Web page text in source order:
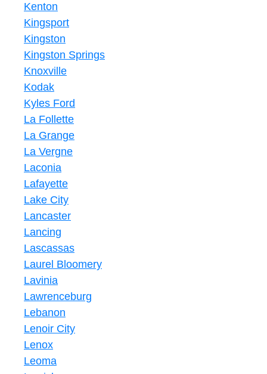
Kenton
Kingsport
Kingston
Kingston Springs
Knoxville
Kodak
Kyles Ford
La Follette
La Grange
La Vergne
Laconia
Lafayette
Lake City
Lancaster
Lancing
Lascassas
Laurel Bloomery
Lavinia
Lawrenceburg
Lebanon
Lenoir City
Lenox
Leoma